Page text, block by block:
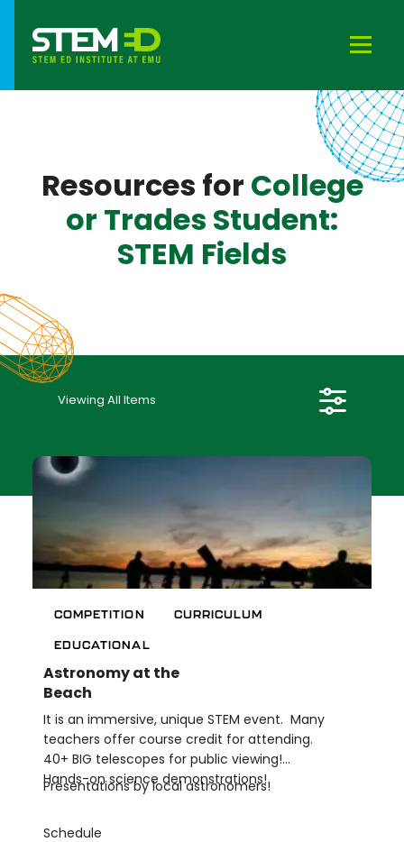
Resources for College
or Trades Student:
STEM Fields
Viewing All Items
Close
Cost
Content Area
Credential Opportunities
Clear Filters (0) APPLY
COMPETITION CURRICULUM
EDUCATIONAL
Astronomy at the
Beach
It is an immersive, unique STEM event. Many
teachers offer course credit for attending.
40+ BIG telescopes for public viewing!
Hands-on science demonstrations!
Presentations by local astronomers!
Schedule